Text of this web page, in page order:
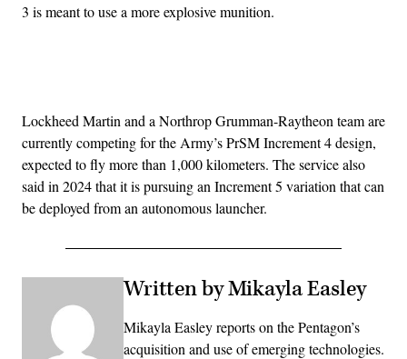
3 is meant to use a more explosive munition.
Lockheed Martin and a Northrop Grumman-Raytheon team are
currently competing for the Army’s PrSM Increment 4 design,
expected to fly more than 1,000 kilometers. The service also
said in 2024 that it is pursuing an Increment 5 variation that can
be deployed from an autonomous launcher.
Written by Mikayla Easley
Mikayla Easley reports on the Pentagon’s
acquisition and use of emerging technologies.